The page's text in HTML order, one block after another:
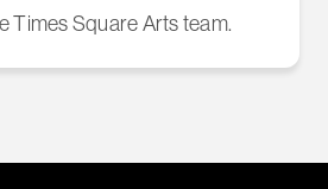
Times Square Arts team.